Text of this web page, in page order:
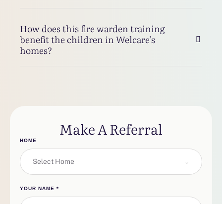
How does this fire warden training
benefit the children in Welcare’s
homes?
Make A Referral
HOME
Select Home
YOUR NAME *